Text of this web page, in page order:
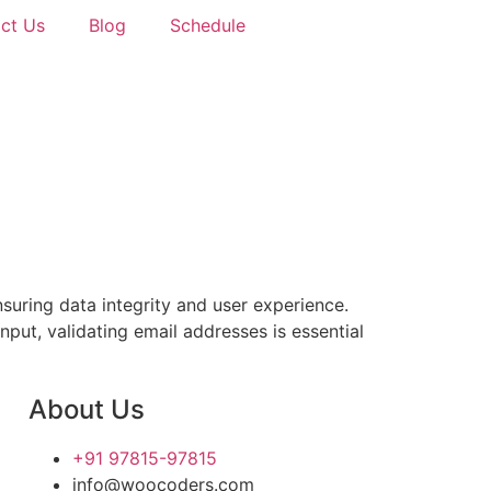
Us Blog Schedule
data integrity and user experience.
validating email addresses is essential
About Us
+91 97815-97815
info@woocoders.com